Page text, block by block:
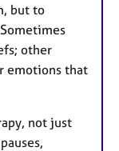
but to
other
emotions that
not just